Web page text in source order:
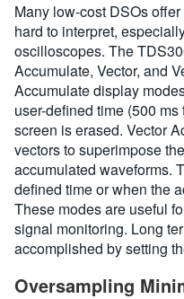
Many low-cost DSOs
hard to interpret,
oscilloscopes. The
Accumulate, Vector, and
Accumulate display
user-defined time (500
screen is erased. Vector
vectors to superimpose
accumulated waveforms.
defined time or when the
These modes are useful
signal monitoring. Long
accomplished by setting
Oversampling